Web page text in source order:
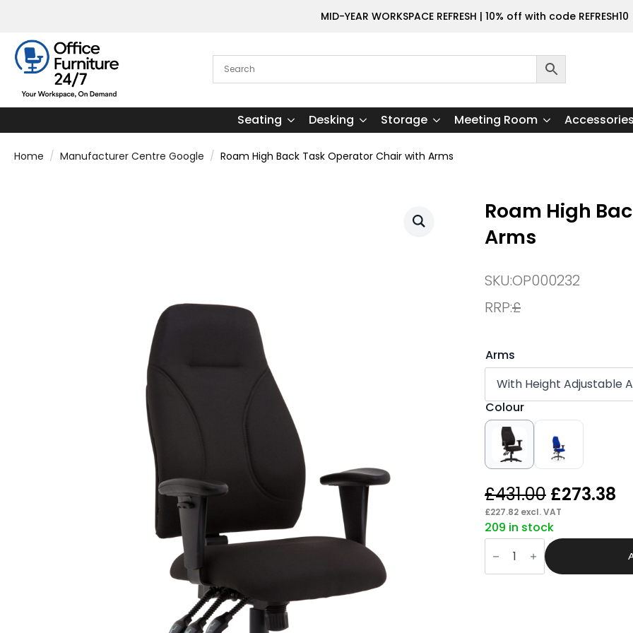
MID-YEAR WORKSPACE REFRESH | 10% off with code REFRESH10
Seating Desking Storage Meeting Room Accessories
Home Manufacturer Centre Google Roam High Back Task Operator Chair with Arms
Roam High
Arms
SKU:OP000232
RRP:£
Arms
Colour
£431.00 Original
price
was:
£273.38
is:
£227.82 excl. VAT
209 in stock
Roam
High
Task